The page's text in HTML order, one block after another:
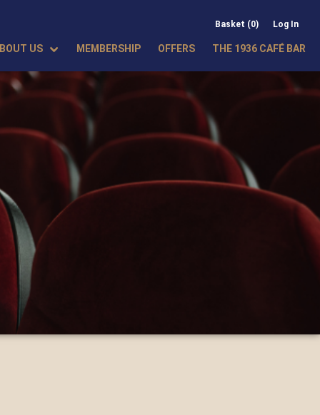
Basket (0) Log In
US MEMBERSHIP OFFERS THE 1936 CAFÉ BAR